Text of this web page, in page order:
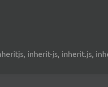
inherit-js, inherit.js,